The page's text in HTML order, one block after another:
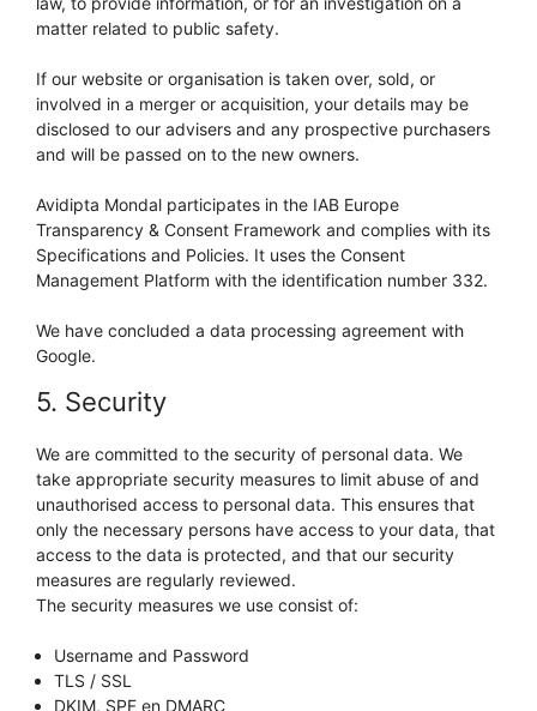
matter related to public safety.
If our website or organisation is taken over, sold, or
involved in a merger or acquisition, your details may be
disclosed to our advisers and any prospective purchasers
and will be passed on to the new owners.
Avidipta Mondal participates in the IAB Europe
Transparency & Consent Framework and complies with its
Specifications and Policies. It uses the Consent
Management Platform with the identification number 332.
We have concluded a data processing agreement with
Google.
5. Security
We are committed to the security of personal data. We
take appropriate security measures to limit abuse of and
unauthorised access to personal data. This ensures that
only the necessary persons have access to your data, that
access to the data is protected, and that our security
measures are regularly reviewed.
The security measures we use consist of:
Username and Password
TLS / SSL
DKIM, SPF en DMARC